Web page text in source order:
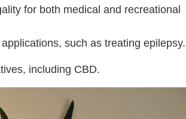
for both medical and recreational
such as treating epilepsy.
including CBD.